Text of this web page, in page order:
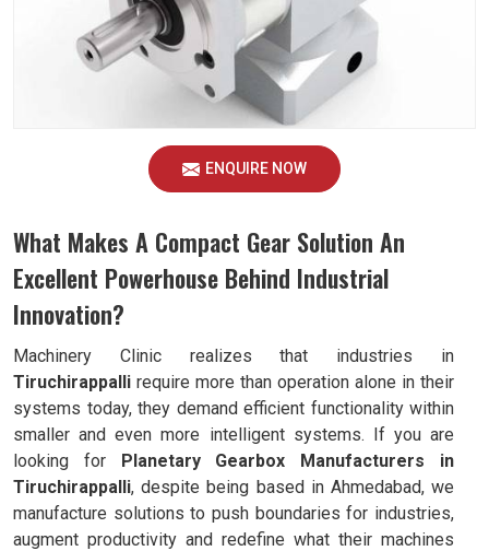
ENQUIRE NOW
What Makes A Compact Gear Solution An
Excellent Powerhouse Behind Industrial
Innovation?
Machinery Clinic realizes that industries in
Tiruchirappalli require more than operation alone in their
systems today, they demand efficient functionality within
smaller and even more intelligent systems. If you are
looking for Planetary Gearbox Manufacturers in
Tiruchirappalli, despite being based in Ahmedabad, we
manufacture solutions to push boundaries for industries,
augment productivity and redefine what their machines